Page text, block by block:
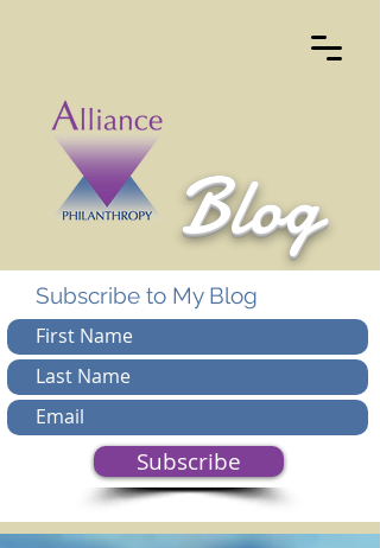
Blog
Subscribe to My Blog
Subscribe